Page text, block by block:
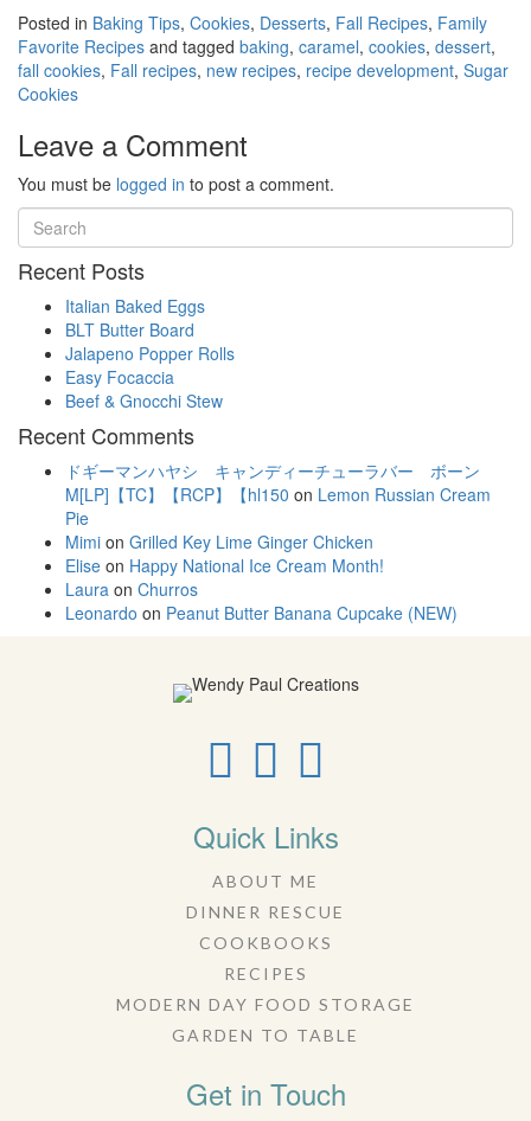
Posted in Baking Tips, Cookies, Desserts, Fall Recipes, Family
Favorite Recipes and tagged baking, caramel, cookies, dessert,
fall cookies, Fall recipes, new recipes, recipe development, Sugar
Cookies
Leave a Comment
You must be logged in to post a comment.
Recent Posts
Italian Baked Eggs
BLT Butter Board
Jalapeno Popper Rolls
Easy Focaccia
Beef & Gnocchi Stew
Recent Comments
ドギーマンハヤシ キャンディーチューラバー ボーン
M[LP]【TC】【RCP】【hl150 on Lemon Russian Cream
Pie
Mimi on Grilled Key Lime Ginger Chicken
Elise on Happy National Ice Cream Month!
Laura on Churros
Leonardo on Peanut Butter Banana Cupcake (NEW)
Quick Links
ABOUT ME
DINNER RESCUE
COOKBOOKS
RECIPES
MODERN DAY FOOD STORAGE
GARDEN TO TABLE
Get in Touch